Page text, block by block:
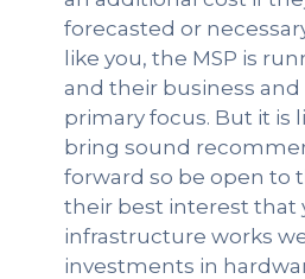
forecasted or
like you, the MSP is
and their business
primary focus. But it is
bring sound
forward so be open to
their best interest that
infrastructure works
investments in